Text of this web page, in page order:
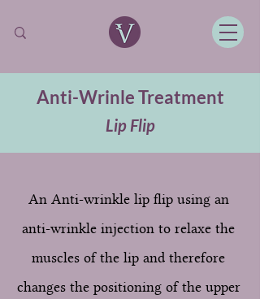
Anti-Wrinle Treatment
Lip Flip
An Anti-wrinkle lip flip using an
anti-wrinkle injection to relaxe the
muscles of the lip and therefore
changes the positioning of the upper